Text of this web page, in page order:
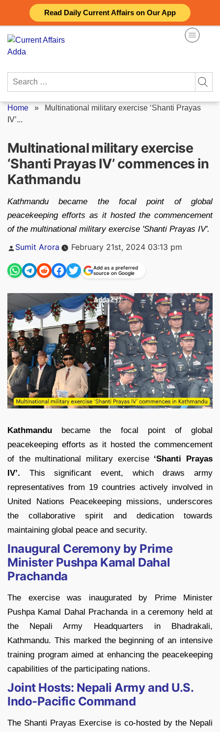
Read Daily Current Affairs on Our App
content
Search
Home » Multinational military exercise ‘Shanti Prayas
IV’...
Multinational military exercise
‘Shanti Prayas IV’ commences in
Kathmandu
Kathmandu became the focal point of global
peacekeeping efforts as it hosted the commencement
of the multinational military exercise 'Shanti Prayas IV'.
Posted
Sumit Arora February 21st, 2024 03:13 pm
Add as a preferred
source on Google
Kathmandu became the focal point of global
peacekeeping efforts as it hosted the commencement
of the multinational military exercise ‘Shanti Prayas
IV’. This significant event, which draws army
representatives from 19 countries actively involved in
United Nations Peacekeeping missions, underscores
the collaborative spirit and dedication towards
maintaining global peace and security.
Inaugural Ceremony by Prime
Minister Pushpa Kamal Dahal
Prachanda
The exercise was inaugurated by Prime Minister
Pushpa Kamal Dahal Prachanda in a ceremony held at
the Nepali Army Headquarters in Bhadrakali,
Kathmandu. This marked the beginning of an intensive
training program aimed at enhancing the peacekeeping
capabilities of the participating nations.
Joint Hosts: Nepali Army and U.S.
Indo-Pacific Command
The Shanti Prayas Exercise is co-hosted by the Nepali